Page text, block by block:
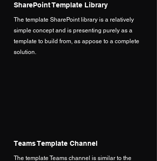
SharePoint Template Library
The template SharePoint library is a relatively
simple concept and is presenting purely as a
template to build from, as appose to a complete
solution.
Teams Template Channel
The template Teams channel is similar to the